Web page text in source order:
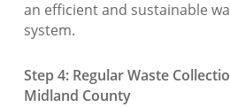
an efficient and sustainable
system.
Step 4: Regular Waste
Midland County